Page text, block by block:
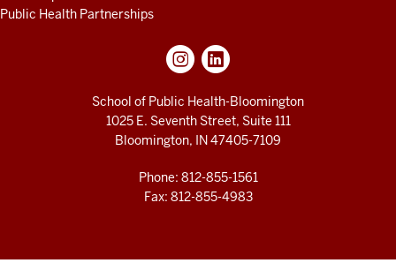
Public Health Partnerships
School of Public Health-Bloomington
1025 E. Seventh Street, Suite 111
Bloomington, IN 47405-7109
Phone: 812-855-1561
Fax: 812-855-4983